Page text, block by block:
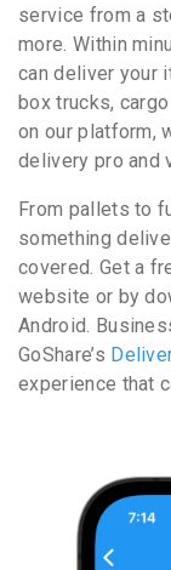
service from a
more. Within
can deliver your
box trucks,
on our platform,
delivery pro and
From pallets to
something
covered. Get a
website or by
Android.
GoShare’s
experience that